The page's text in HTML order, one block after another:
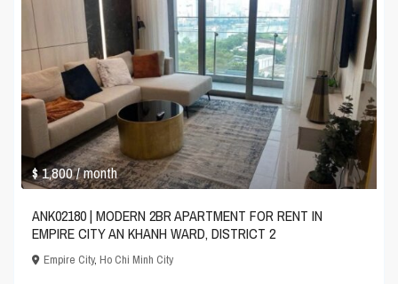
$ 1,800/ month
ANK02180 | MODERN 2BR APARTMENT FOR RENT IN
EMPIRE CITY AN KHANH WARD, DISTRICT 2
Empire City,Ho Chi Minh City